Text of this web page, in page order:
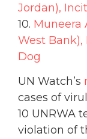
Jordan),
10. Muneera
West Bank),
Dog
UN Watch’s
cases of
10 UNRWA
violation of